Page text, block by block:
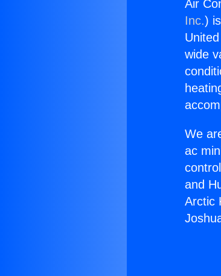
Air
Inc.)
wide
We
ac
and
Arctic